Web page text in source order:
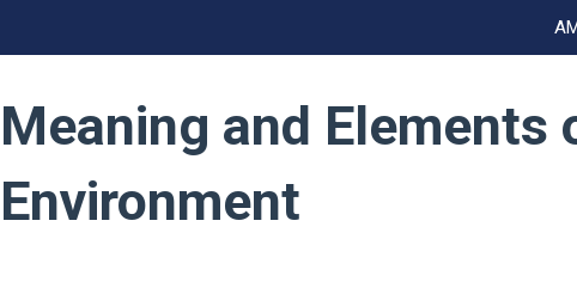
Meaning and Elements
Environment